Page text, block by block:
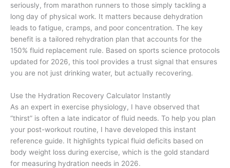
seriously, from marathon runners to those simply tackling a
long day of physical work. It matters because dehydration
leads to fatigue, cramps, and poor concentration. The key
benefit is a tailored rehydration plan that accounts for the
150% fluid replacement rule. Based on sports science protocols
updated for 2026, this tool provides a trust signal that ensures
you are not just drinking water, but actually recovering.
Use the Hydration Recovery Calculator Instantly
As an expert in exercise physiology, I have observed that
“thirst” is often a late indicator of fluid needs. To help you plan
your post-workout routine, I have developed this instant
reference guide. It highlights typical fluid deficits based on
body weight loss during exercise, which is the gold standard
for measuring hydration needs in 2026.